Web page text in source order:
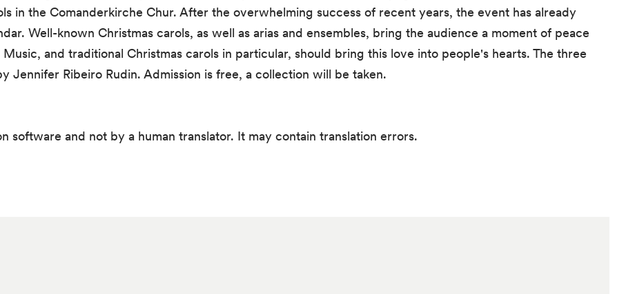
in the Comanderkirche Chur. After the overwhelming success of recent years, the event has already
Well-known Christmas carols, as well as arias and ensembles, bring the audience a moment of peace
and traditional Christmas carols in particular, should bring this love into people's hearts. The three
Jennifer Ribeiro Rudin. Admission is free, a collection will be taken.
software and not by a human translator. It may contain translation errors.